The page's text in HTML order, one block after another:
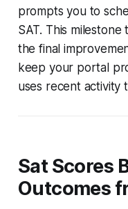
prompts you to
SAT. This
the final
keep your portal
uses recent activity
Sat Scores
Outcomes